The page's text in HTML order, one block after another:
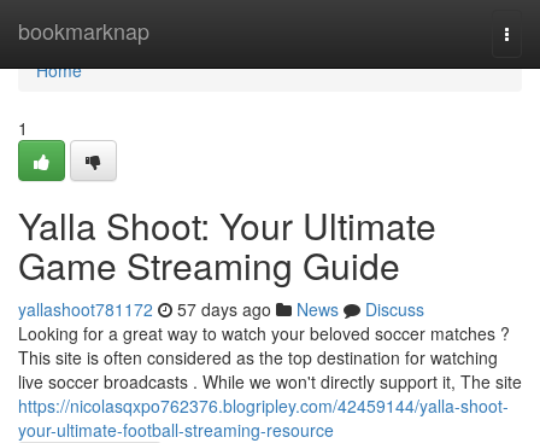
bookmarknap
Home
Home
1
Yalla Shoot: Your Ultimate
Game Streaming Guide
yallashoot781172 57 days ago News
Discuss
Looking for a great way to watch your beloved soccer matches ?
This site is often considered as the top destination for watching
live soccer broadcasts . While we won't directly support it, The site
https://nicolasqxpo762376.blogripley.com/42459144/yalla-shoot-
your-ultimate-football-streaming-resource